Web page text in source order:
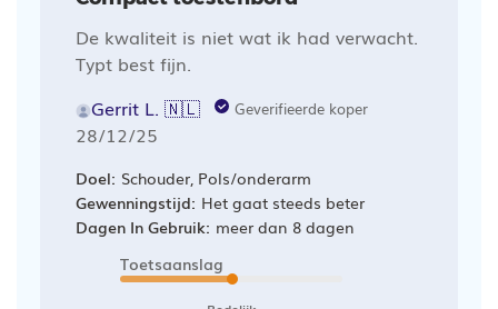
De kwaliteit is niet wat ik had verwacht.
Typt best fijn.
Gerrit L. 🇳🇱
Geverifieerde koper
Publicatiedatum
28/12/25
Doel: Schouder, Pols/onderarm
Gewenningstijd: Het gaat steeds beter
Dagen In Gebruik: meer dan 8 dagen
Toetsaanslag